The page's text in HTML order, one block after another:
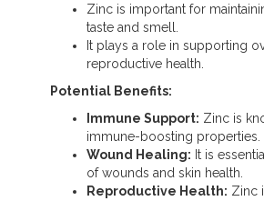
Zinc is important for
taste and smell.
It plays a role in supporting
reproductive health.
Potential Benefits:
Immune Support: Zinc is
immune-boosting properties.
Wound Healing: It is
of wounds and skin health.
Reproductive Health: Zinc